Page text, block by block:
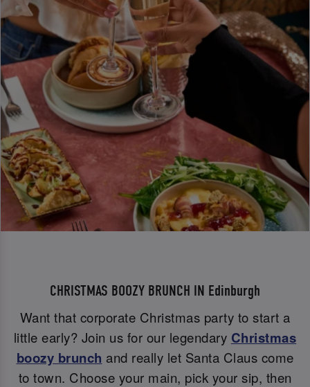
CHRISTMAS BOOZY BRUNCH IN Edinburgh
Want that corporate Christmas party to start a
little early? Join us for our legendary Christmas
boozy brunch and really let Santa Claus come
to town. Choose your main, pick your sip, then